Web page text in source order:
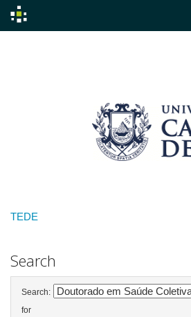
TEDE
Search
Search:
for